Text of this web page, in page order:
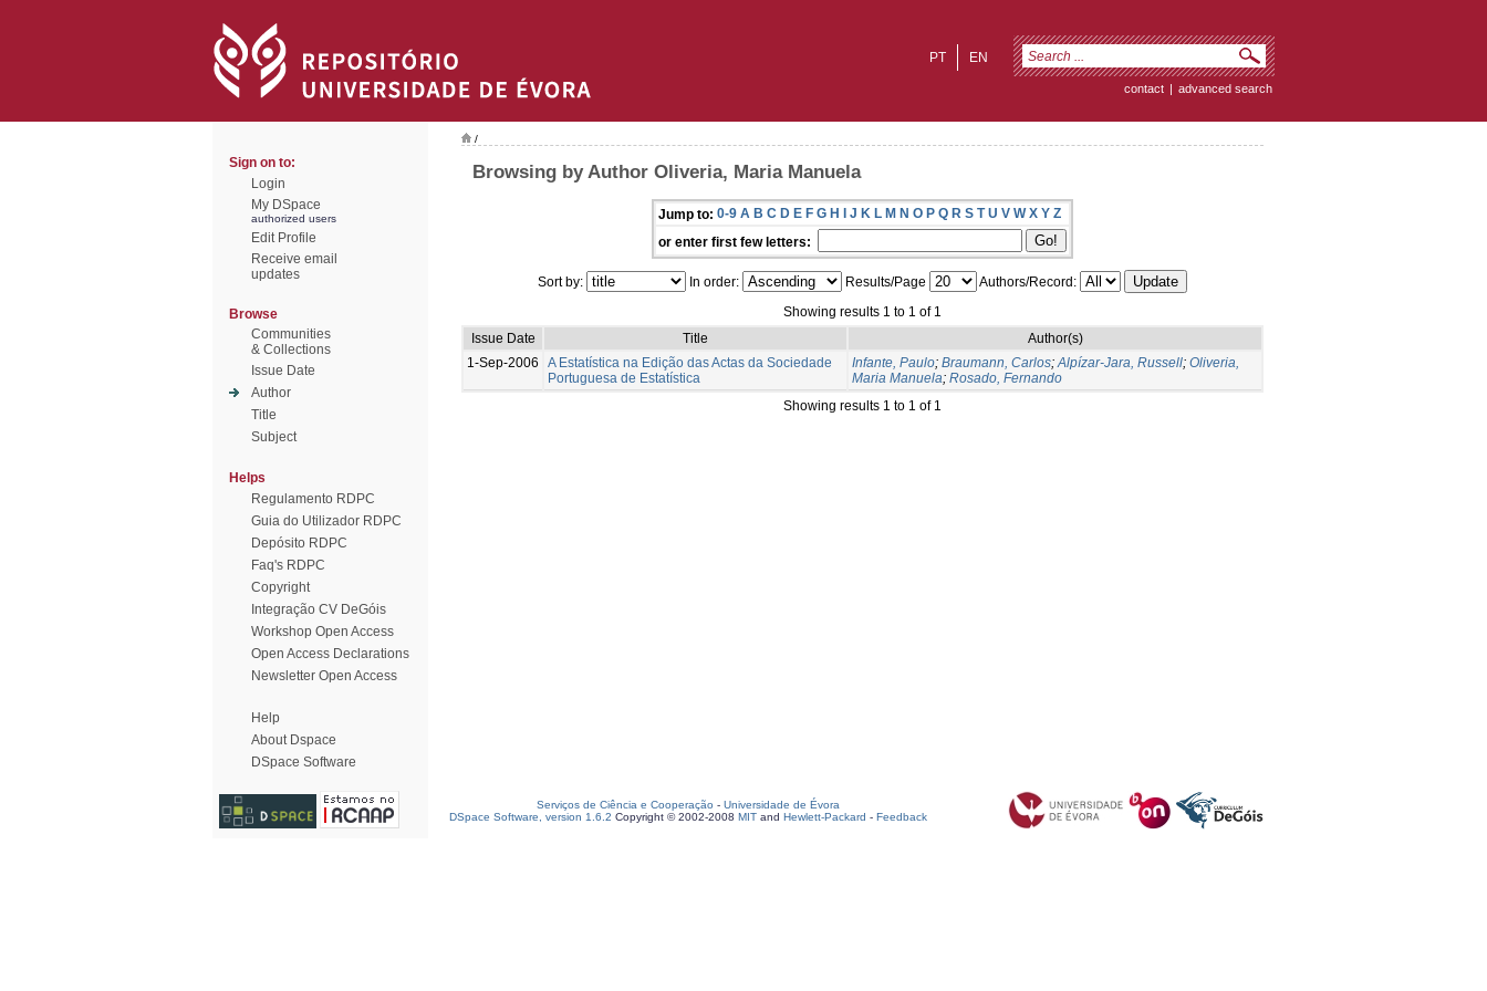
EN
PT
contact | advanced search
Sign on to:
Login
My DSpace
authorized users
Edit Profile
Receive email
updates
Browse
Communities
& Collections
Issue Date
Author
Title
Subject
Helps
Regulamento RDPC
Guia do Utilizador RDPC
Depósito RDPC
Faq's RDPC
Copyright
Integração CV DeGóis
Workshop Open Access
Open Access Declarations
Newsletter Open Access
Help
About Dspace
DSpace Software
/
Browsing by Author Oliveria, Maria Manuela
Jump to: 0-9 A B C D E F G H I J K L M N O P Q R S T U V W X Y Z
or enter first few letters:
Sort by: In order: Results/Page
Authors/Record:
Showing results 1 to 1 of 1
Issue Date
Title
Author(s)
1-Sep-2006
A Estatística na Edição das Actas da Sociedade
Portuguesa de Estatística
Infante, Paulo; Braumann, Carlos;Alpízar-Jara, Russell; Oliveria,
Maria Manuela; Rosado, Fernando
Showing results 1 to 1 of 1
Serviços de Ciência e Cooperação - Universidade de Évora
DSpace Software, version 1.6.2 Copyright © 2002-2008 MIT and Hewlett-Packard - Feedback